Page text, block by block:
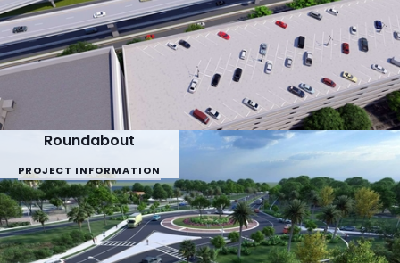
Roundabout
PROJECT INFORMATION